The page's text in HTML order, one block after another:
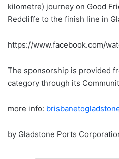
kilometre) journey on Good
Redcliffe to the finish line in
https://www.facebook.com/
The sponsorship is provided
category through its
more info:
by Gladstone Ports